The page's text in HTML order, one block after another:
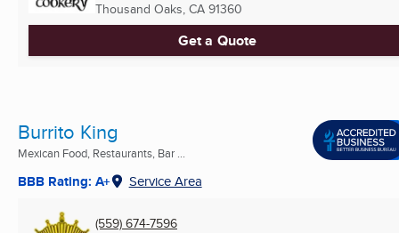
Thousand Oaks, CA 91360
Get a Quote
Burrito King
Mexican Food, Restaurants, Bar ...
BBB Rating: A+ Service Area
(559) 674-7596